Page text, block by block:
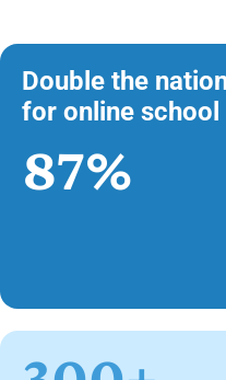
Double the
for online school
87%